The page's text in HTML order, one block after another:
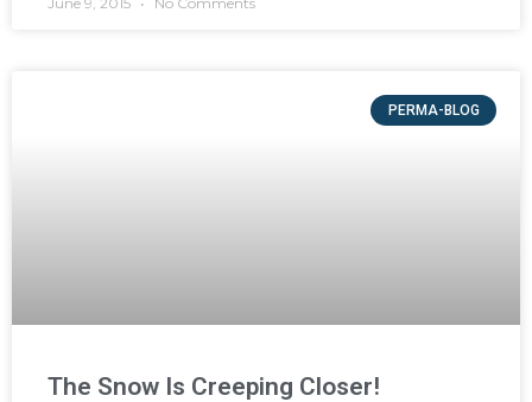
PERMA-BLOG
The Snow Is Creeping Closer!